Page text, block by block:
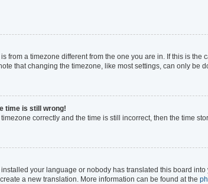
from a timezone different from the one you are in. If this is
that changing the timezone, like most settings, can only
time is still wrong!
correctly and the time is still incorrect, then the time
your language or nobody has translated this board
a new translation. More information can be found at the